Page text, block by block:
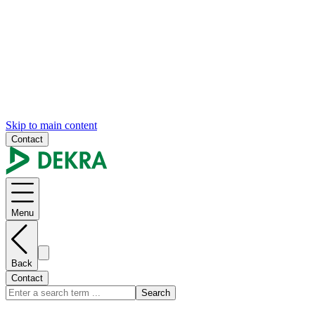
Skip to main content
Contact
Menu
Back
Contact
Search